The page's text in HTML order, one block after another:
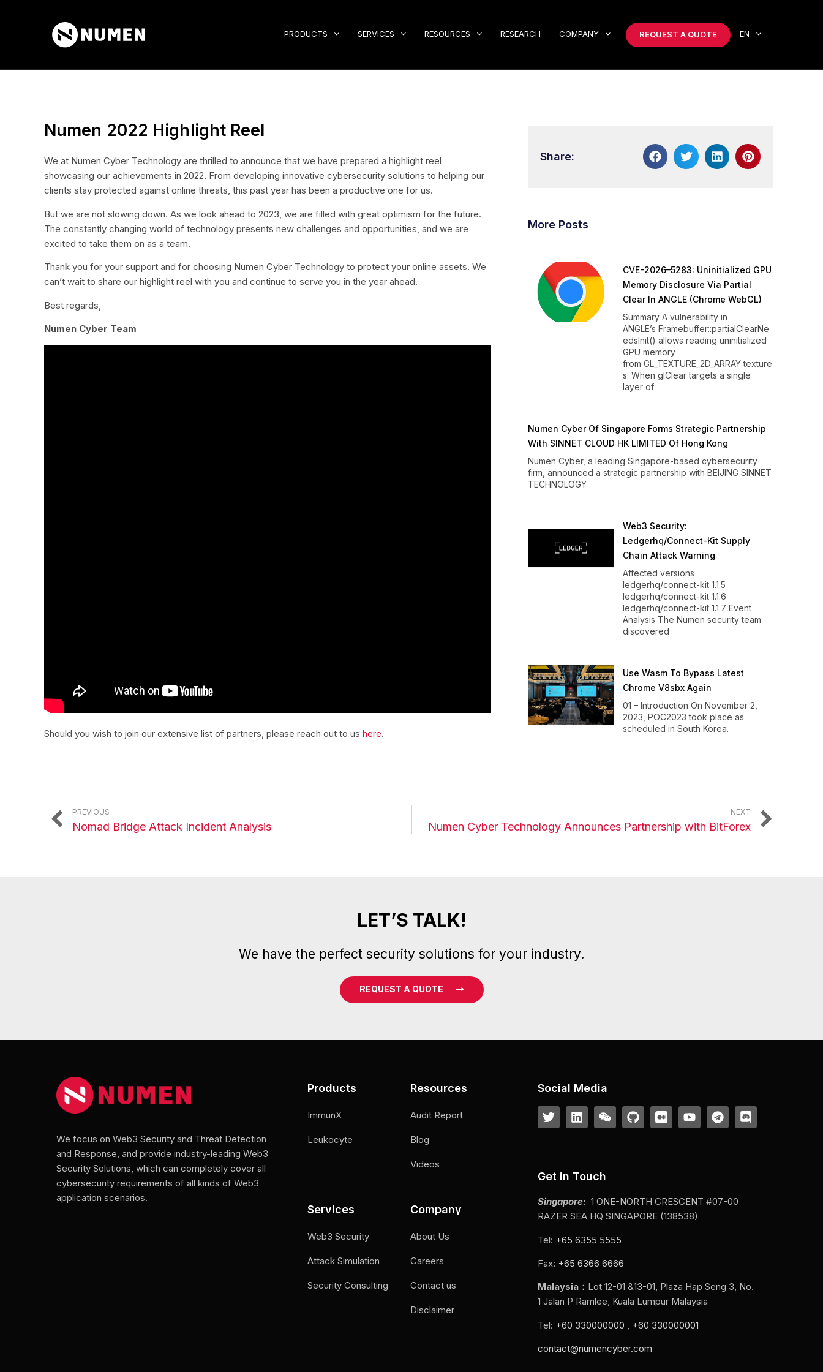
PRODUCTS SERVICES RESOURCES RESEARCH COMPANY REQUEST A QUOTE EN
Numen 2022 Highlight Reel
We at Numen Cyber Technology are thrilled to announce that we have prepared a highlight reel
showcasing our achievements in 2022. From developing innovative cybersecurity solutions to helping our
clients stay protected against online threats, this past year has been a productive one for us.
But we are not slowing down. As we look ahead to 2023, we are filled with great optimism for the future.
The constantly changing world of technology presents new challenges and opportunities, and we are
excited to take them on as a team.
Thank you for your support and for choosing Numen Cyber Technology to protect your online assets. We
can’t wait to share our highlight reel with you and continue to serve you in the year ahead.
Best regards,
Numen Cyber Team
Should you wish to join our extensive list of partners, please reach out to us here.
Share:
More Posts
CVE-2026–5283: Uninitialized GPU
Memory Disclosure Via Partial
Clear In ANGLE (Chrome WebGL)
Summary A vulnerability in
ANGLE’s Framebuffer::partialClearNe
edsInit() allows reading uninitialized
GPU memory
from GL_TEXTURE_2D_ARRAY texture
s. When glClear targets a single
layer of
Numen Cyber Of Singapore Forms Strategic Partnership
With SINNET CLOUD HK LIMITED Of Hong Kong
Numen Cyber, a leading Singapore-based cybersecurity
firm, announced a strategic partnership with BEIJING SINNET
TECHNOLOGY
Web3 Security:
Ledgerhq/connect-Kit Supply
Chain Attack Warning
Affected versions
ledgerhq/connect-kit 1.1.5
ledgerhq/connect-kit 1.1.6
ledgerhq/connect-kit 1.1.7 Event
Analysis The Numen security team
discovered
Use Wasm To Bypass Latest
Chrome V8sbx Again
01 – Introduction On November 2,
2023, POC2023 took place as
scheduled in South Korea.
PREVIOUS
Nomad Bridge Attack Incident Analysis
NEXT
Numen Cyber Technology Announces Partnership with BitForex
LET’S TALK!
We have the perfect security solutions for your industry.
REQUEST A QUOTE
We focus on Web3 Security and Threat Detection
and Response, and provide industry-leading Web3
Security Solutions, which can completely cover all
cybersecurity requirements of all kinds of Web3
application scenarios.
Products
ImmunX
Leukocyte
Resources
Audit Report
Blog
Videos
Services
Web3 Security
Attack Simulation
Security Consulting
Company
About Us
Careers
Contact us
Disclaimer
Social Media
Get in Touch
Singapore: 1 ONE-NORTH CRESCENT #07-00
RAZER SEA HQ SINGAPORE (138538)
Tel: +65 6355 5555
Fax: +65 6366 6666
Malaysia： Lot 12-01 &13-01, Plaza Hap Seng 3, No.
1 Jalan P Ramlee, Kuala Lumpur Malaysia
Tel: +60 330000000 , +60 330000001
contact@numencyber.com